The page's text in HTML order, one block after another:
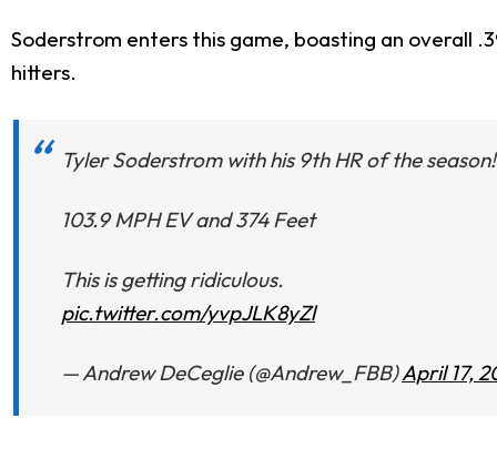
Soderstrom enters this game, boasting an overall
hitters.
Tyler Soderstrom with his 9th HR of the
103.9 MPH EV and 374 Feet
This is getting ridiculous.
pic.twitter.com/yvpJLK8yZl
— Andrew DeCeglie (@Andrew_FBB)April 17,